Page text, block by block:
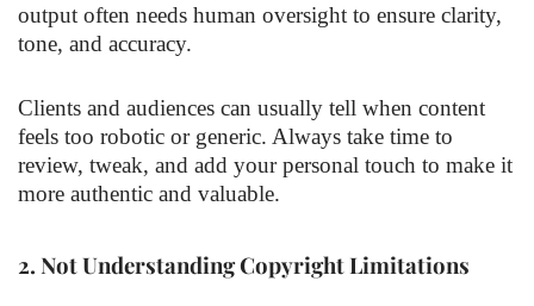
output often needs human oversight to ensure clarity,
tone, and accuracy.
Clients and audiences can usually tell when content
feels too robotic or generic. Always take time to
review, tweak, and add your personal touch to make it
more authentic and valuable.
2. Not Understanding Copyright Limitations